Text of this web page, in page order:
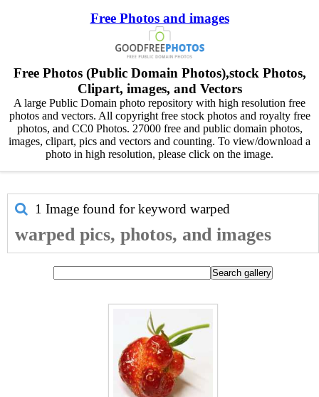
Free Photos and images
Free Photos (Public Domain Photos),stock Photos,
Clipart, images, and Vectors
A large Public Domain photo repository with high resolution free
photos and vectors. All copyright free stock photos and royalty free
photos, and CC0 Photos. 27000 free and public domain photos,
images, clipart, pics and vectors and counting. To view/download a
photo in high resolution, please click on the image.
1 Image found for keyword warped
warped pics, photos, and images